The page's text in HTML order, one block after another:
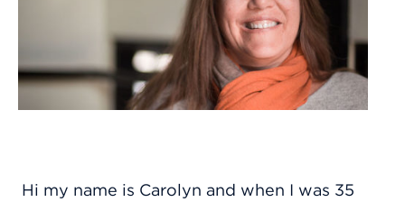
Hi my name is Carolyn and when I was 35